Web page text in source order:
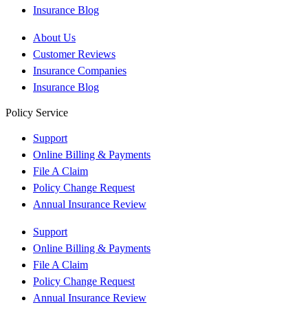
Insurance Blog
About Us
Customer Reviews
Insurance Companies
Insurance Blog
Policy Service
Support
Online Billing & Payments
File A Claim
Policy Change Request
Annual Insurance Review
Support
Online Billing & Payments
File A Claim
Policy Change Request
Annual Insurance Review